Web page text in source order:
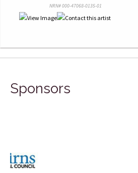
NRN# 000-47068-0135-01
Sponsors
FILA Group Australia